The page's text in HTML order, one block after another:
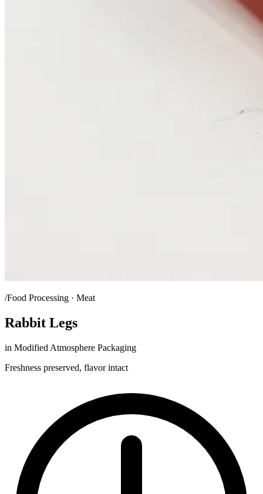
/Food Processing · Meat
Rabbit Legs
in Modified Atmosphere Packaging
Freshness preserved, flavor intact